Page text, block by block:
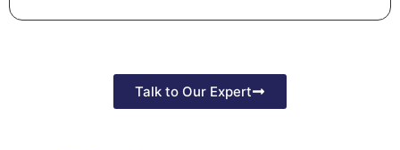
Talk to Our Expert